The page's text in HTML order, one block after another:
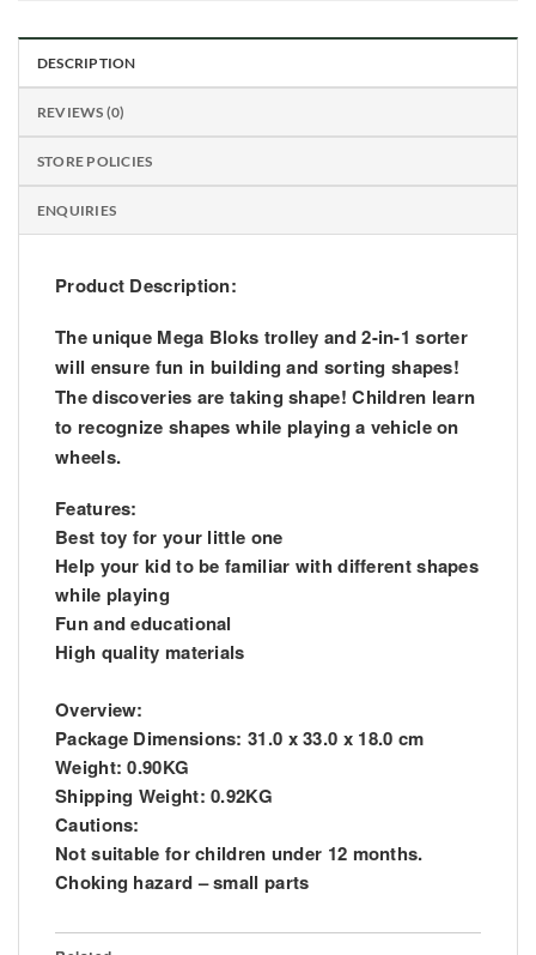
DESCRIPTION
REVIEWS (0)
STORE POLICIES
ENQUIRIES
Product Description:
The unique Mega Bloks trolley and 2-in-1 sorter
will ensure fun in building and sorting shapes!
The discoveries are taking shape! Children learn
to recognize shapes while playing a vehicle on
wheels.
Features:
Best toy for your little one
Help your kid to be familiar with different shapes
while playing
Fun and educational
High quality materials
Overview:
Package Dimensions: 31.0 x 33.0 x 18.0 cm
Weight: 0.90KG
Shipping Weight: 0.92KG
Cautions:
Not suitable for children under 12 months.
Choking hazard – small parts